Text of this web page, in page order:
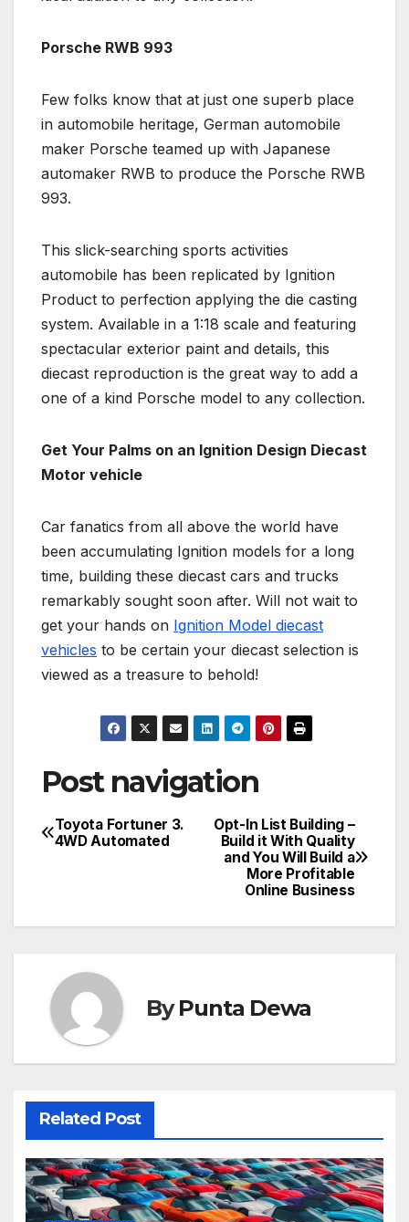
Porsche RWB 993
Few folks know that at just one superb place
in automobile heritage, German automobile
maker Porsche teamed up with Japanese
automaker RWB to produce the Porsche RWB
993.
This slick-searching sports activities
automobile has been replicated by Ignition
Product to perfection applying the die casting
system. Available in a 1:18 scale and featuring
spectacular exterior paint and details, this
diecast reproduction is the great way to add a
one of a kind Porsche model to any collection.
Get Your Palms on an Ignition Design Diecast
Motor vehicle
Car fanatics from all above the world have
been accumulating Ignition models for a long
time, building these diecast cars and trucks
remarkably sought soon after. Will not wait to
get your hands on Ignition Model diecast
vehicles to be certain your diecast selection is
viewed as a treasure to behold!
Post navigation
Opt-In List Building –
Build it With Quality
and You Will Build a
More Profitable
Online Business
Toyota Fortuner 3.
4WD Automated
ByPunta Dewa
Related Post